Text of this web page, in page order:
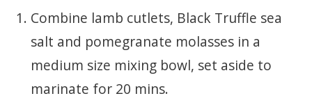
Combine lamb cutlets, Black Truffle sea
salt and pomegranate molasses in a
medium size mixing bowl, set aside to
marinate for 20 mins.